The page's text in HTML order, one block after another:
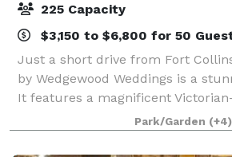
225 Capacity
$3,150 to $6,800 for 50
Just a short drive from Fort
by Wedgewood Weddings is a
It features a magnificent
surrounded by flourishing
grounds. This historic estate is
Park/Garden (+4)